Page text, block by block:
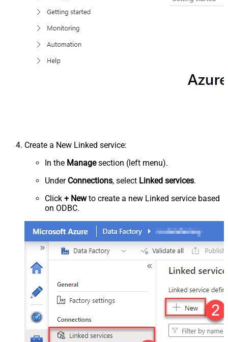
Create a New Linked service:
In the Managesection (left menu).
Under Connections, select Linked services.
Click + Newto create a new Linked service based
on ODBC.